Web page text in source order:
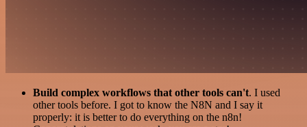
Build complex workflows that other tools can't. I used
other tools before. I got to know the N8N and I say it
properly: it is better to do everything on the n8n!